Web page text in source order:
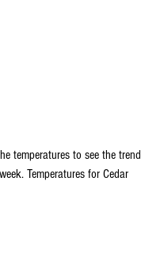
temperatures to see the trend
Temperatures for Cedar